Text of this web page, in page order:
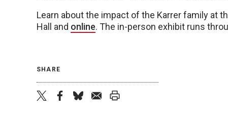
Learn about the impact of the Karrer family at
Hall and online. The in-person exhibit runs
SHARE